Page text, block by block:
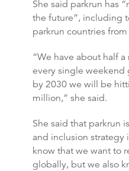
She said parkrun has
the future”, including
parkrun countries
“We have about half
every single
by 2030 we will be
million,” she said.
She said that parkrun
and inclusion strategy
know that we want to
globally, but we also